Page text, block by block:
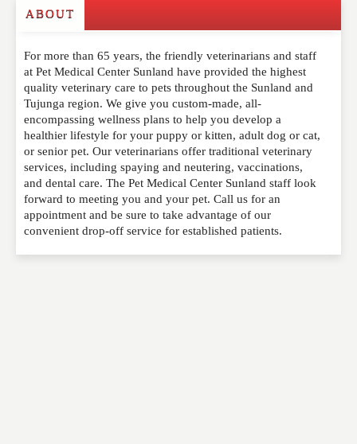
Write a Review
Please feel free to give us your feedback and
comment below. Please keep in mind that comments
are moderated. Your email address will not be
published. Required fields are marked*
NAME*
EMAIL*
ABOUT
For more than 65 years, the friendly veterinarians and staff
at Pet Medical Center Sunland have provided the highest
quality veterinary care to pets throughout the Sunland and
Tujunga region. We give you custom-made, all-
encompassing wellness plans to help you develop a
healthier lifestyle for your puppy or kitten, adult dog or cat,
or senior pet. Our veterinarians offer traditional veterinary
services, including spaying and neutering, vaccinations,
and dental care. The Pet Medical Center Sunland staff look
forward to meeting you and your pet. Call us for an
appointment and be sure to take advantage of our
convenient drop-off service for established patients.